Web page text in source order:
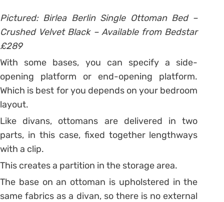
Pictured: Birlea Berlin Single Ottoman Bed –
Crushed Velvet Black – Available from Bedstar
£289
With some bases, you can specify a side-
opening platform or end-opening platform.
Which is best for you depends on your bedroom
layout.
Like divans, ottomans are delivered in two
parts, in this case, fixed together lengthways
with a clip.
This creates a partition in the storage area.
The base on an ottoman is upholstered in the
same fabrics as a divan, so there is no external